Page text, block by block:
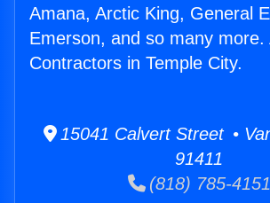
Amana, Arctic King, General
Emerson, and so many more.
Contractors in Temple City.
15041 Calvert Street •
91411
(818) 785-4151